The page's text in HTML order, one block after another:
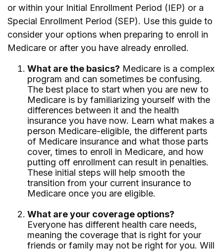
or within your Initial Enrollment Period (IEP) or a
Special Enrollment Period (SEP). Use this guide to
consider your options when preparing to enroll in
Medicare or after you have already enrolled.
What are the basics? Medicare is a complex
program and can sometimes be confusing.
The best place to start when you are new to
Medicare is by familiarizing yourself with the
differences between it and the health
insurance you have now. Learn what makes a
person Medicare-eligible, the different parts
of Medicare insurance and what those parts
cover, times to enroll in Medicare, and how
putting off enrollment can result in penalties.
These initial steps will help smooth the
transition from your current insurance to
Medicare once you are eligible.
What are your coverage options?
Everyone has different health care needs,
meaning the coverage that is right for your
friends or family may not be right for you. Will